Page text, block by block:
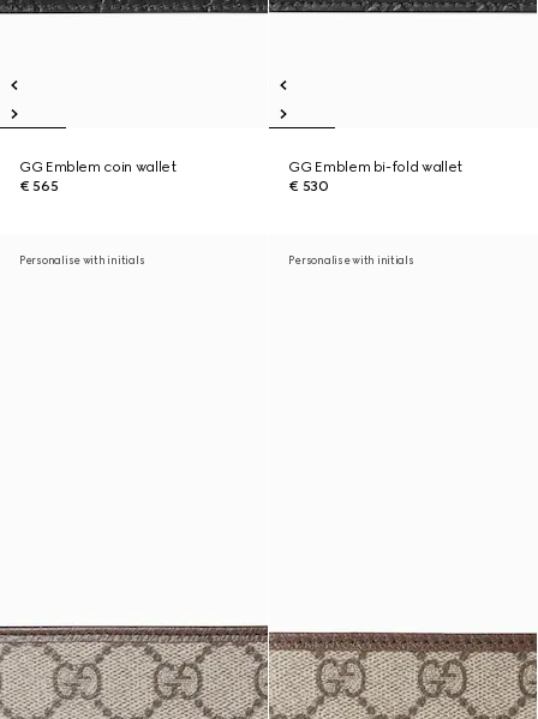
GG Emblem coin wallet
€ 565
GG Emblem bi-fold wallet
€ 530
Personalise with initials Personalise with initials